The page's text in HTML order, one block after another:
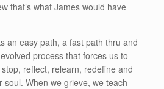
that’s what James would have
an easy path, a fast path thru and
process that forces us to
reflect, relearn, redefine and
soul. When we grieve, we teach